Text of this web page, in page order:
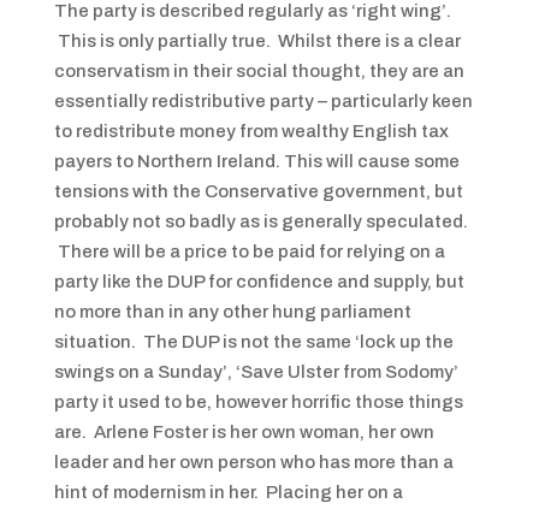
The party is described regularly as ‘right wing’.
This is only partially true. Whilst there is a clear
conservatism in their social thought, they are an
essentially redistributive party – particularly keen
to redistribute money from wealthy English tax
payers to Northern Ireland. This will cause some
tensions with the Conservative government, but
probably not so badly as is generally speculated.
There will be a price to be paid for relying on a
party like the DUP for confidence and supply, but
no more than in any other hung parliament
situation. The DUP is not the same ‘lock up the
swings on a Sunday’, ‘Save Ulster from Sodomy’
party it used to be, however horrific those things
are. Arlene Foster is her own woman, her own
leader and her own person who has more than a
hint of modernism in her. Placing her on a